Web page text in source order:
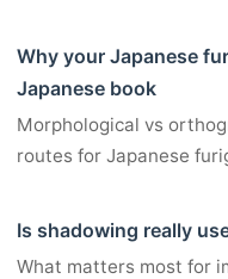
Why your Japanese
Japanese book
Morphological vs
routes for Japanese
Is shadowing really
What matters most for